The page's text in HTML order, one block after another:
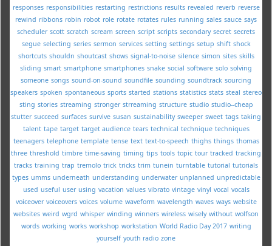
responses responsibilities restarting restrictions results revealed reverb reverse
rewind ribbons robin robot role rotate rotates rules running sales sauce says
scheduler scott scratch scream screen script scripts secondary secret secrets
segue selecting series sermon services setting settings setup shift shock
shortcuts shouldn shoutcast shows signal-to-noise silence simon sites skills
sliding smart smartphone smartphones snake social software solo solving
someone songs sound-on-sound soundfile sounding soundtrack sourcing
speakers spoken spontaneous sports started stations statistics stats steal stereo
sting stories streaming stronger strreaming structure studio studio--cheap
stutter succeed surfaces survive susan sustainability sweeper sweet tags taking
talent tape target target audience tears technical technique techniques
teenagers telephone template tense text text-to-speech thighs things thomas
three threshold timbre time-saving timing tips tools topic tour tracked tracking
tracks training trap tremolo trick tricks trim tunein turntable tutorial tutorials
types umms underneath understanding underwater unplanned unpredictable
used useful user using vacation values vibrato vintage vinyl vocal vocals
voiceover voiceovers voices volume waveform wavelength waves ways website
websites weird wgrd whisper winding winners wireless wisely without wolfson
words working works workshop workstation World Radio Day 2017 writing
yourself youth radio zone